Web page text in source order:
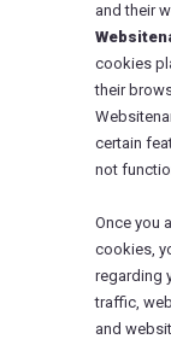
and their
cookies
their
certain
not
Once you
cookies,
regarding
traffic,
and